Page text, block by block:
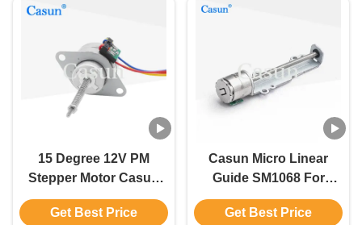
15 Degree 12V PM
Stepper Motor Casun
Permanent Magnet
Linear Motor
Get Best Price
Casun Micro Linear
Guide SM1068 For
Medical Device And
Scanner With CE ROHS
Get Best Price